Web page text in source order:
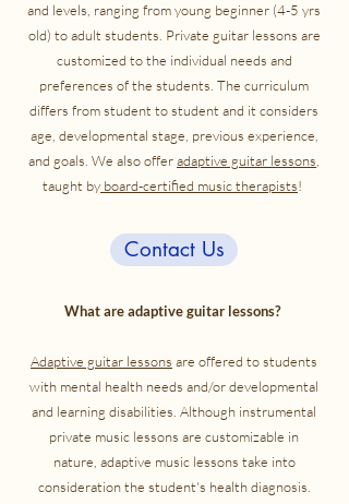
and levels, ranging from young beginner (4-5 yrs
old) to adult students. Private guitar lessons are
customized to the individual needs and
preferences of the students. The curriculum
differs from student to student and it considers
age, developmental stage, previous experience,
and goals. We also offeradaptive guitar lessons
taught by board-certified music therapists!
What are adaptive guitar lessons?
Adaptive guitar lessons are offered to students
with mental health needs and/or developmental
and learning disabilities. Although instrumental
private music lessons are customizable in
nature, adaptive music lessons take into
consideration the student's health diagnosis.
Contact Us